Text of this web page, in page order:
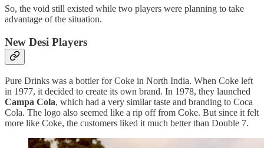
So, the void still existed while two players were planning to take
advantage of the situation.
New Desi Players
Pure Drinks was a bottler for Coke in North India. When Coke left
in 1977, it decided to create its own brand. In 1978, they launched
Campa Cola, which had a very similar taste and branding to Coca
Cola. The logo also seemed like a rip off from Coke. But since it felt
more like Coke, the customers liked it much better than Double 7.